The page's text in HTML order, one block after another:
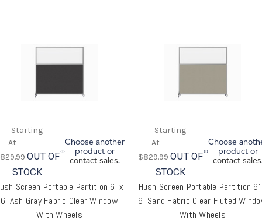
Screen Portable Partition 6' x
6' Ash Gray Fabric Clear Window
With Wheels
OUT OF
STOCK
Choose another
product or
contact sales.
Hush Screen Portable Partition
6' Sand Fabric Clear Fluted
With Wheels
$829.99 OUT OF
STOCK
Choose
product or
contact sales